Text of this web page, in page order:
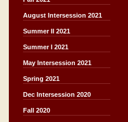
August Intersession 2021
Summer II 2021
Summer I 2021
May Intersession 2021
Spring 2021
Dec Intersession 2020
Fall 2020